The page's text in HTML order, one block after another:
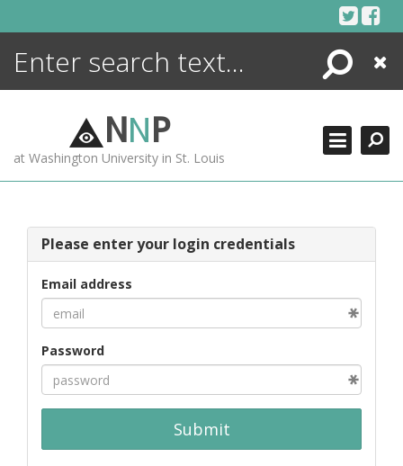
Search
Close
NNP
at Washington University in St. Louis
Please enter your login credentials
Email address
Password
Submit
ENCYCLOPEDIA
MORE +